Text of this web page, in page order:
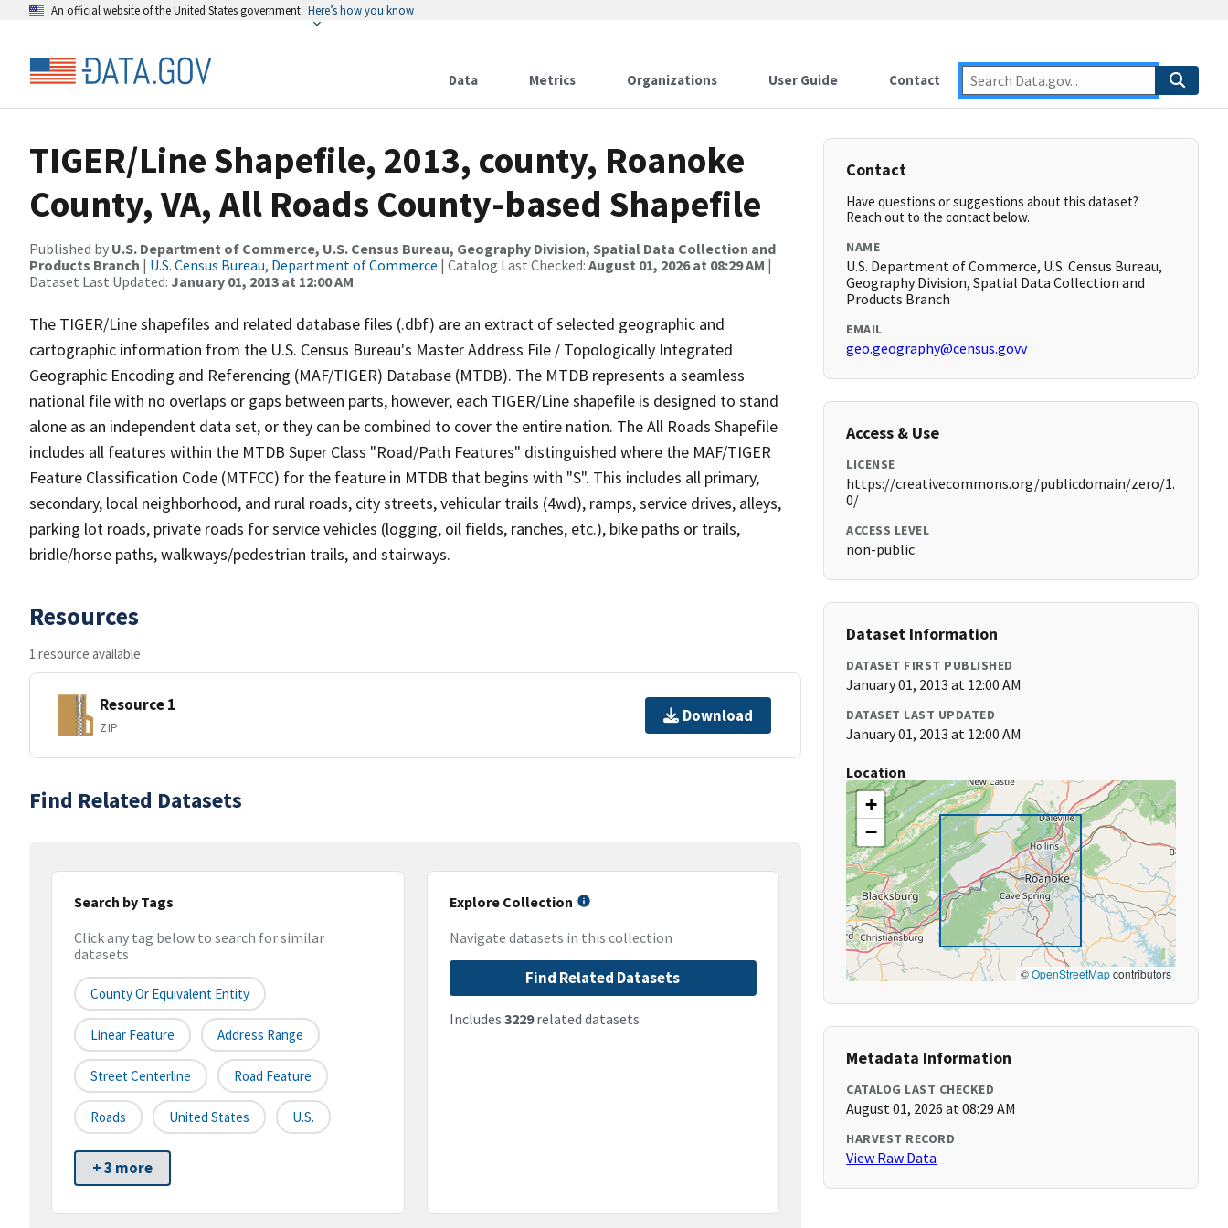
An official website of the United States government Here’s how you know
Data Metrics Organizations User Guide Contact
TIGER/Line Shapefile, 2013, county, Roanoke
County, VA, All Roads County-based Shapefile
Published by U.S. Department of Commerce, U.S. Census Bureau, Geography Division, Spatial Data Collection and
Products Branch | U.S. Census Bureau, Department of Commerce | Catalog Last Checked: August 01, 2026 at 08:29 AM |
Dataset Last Updated: January 01, 2013 at 12:00 AM
The TIGER/Line shapefiles and related database files (.dbf) are an extract of selected geographic and
cartographic information from the U.S. Census Bureau's Master Address File / Topologically Integrated
Geographic Encoding and Referencing (MAF/TIGER) Database (MTDB). The MTDB represents a seamless
national file with no overlaps or gaps between parts, however, each TIGER/Line shapefile is designed to stand
alone as an independent data set, or they can be combined to cover the entire nation. The All Roads Shapefile
includes all features within the MTDB Super Class "Road/Path Features" distinguished where the MAF/TIGER
Feature Classification Code (MTFCC) for the feature in MTDB that begins with "S". This includes all primary,
secondary, local neighborhood, and rural roads, city streets, vehicular trails (4wd), ramps, service drives, alleys,
parking lot roads, private roads for service vehicles (logging, oil fields, ranches, etc.), bike paths or trails,
bridle/horse paths, walkways/pedestrian trails, and stairways.
Resources
1 resource available
Resource 1
ZIP
Download
Find Related Datasets
Search by Tags
Click any tag below to search for similar
datasets
County Or Equivalent Entity
Linear Feature Address Range
Street Centerline Road Feature
Roads United States U.S.
+ 3 more
Explore Collection
Navigate datasets in this collection
Find Related Datasets
Includes 3229related datasets
Contact
Have questions or suggestions about this dataset?
Reach out to the contact below.
NAME
U.S. Department of Commerce, U.S. Census Bureau,
Geography Division, Spatial Data Collection and
Products Branch
EMAIL
geo.geography@census.govv
Access & Use
LICENSE
https://creativecommons.org/publicdomain/zero/1.
0/
ACCESS LEVEL
non-public
Dataset Information
DATASET FIRST PUBLISHED
January 01, 2013 at 12:00 AM
DATASET LAST UPDATED
January 01, 2013 at 12:00 AM
Location
+
−
©OpenStreetMapcontributors
Metadata Information
CATALOG LAST CHECKED
August 01, 2026 at 08:29 AM
HARVEST RECORD
View Raw Data